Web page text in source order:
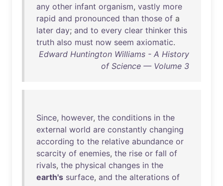
any other infant organism, vastly more
rapid and pronounced than those of a
later day; and to every clear thinker this
truth also must now seem axiomatic.
Edward Huntington Williams - A History
of Science — Volume 3
Since, however, the conditions in the
external world are constantly changing
according to the relative abundance or
scarcity of enemies, the rise or fall of
rivals, the physical changes in the
earth's surface, and the alterations of